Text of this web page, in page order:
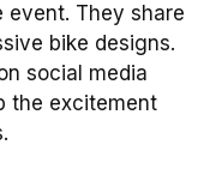
event. They share
bike designs.
social media
the excitement